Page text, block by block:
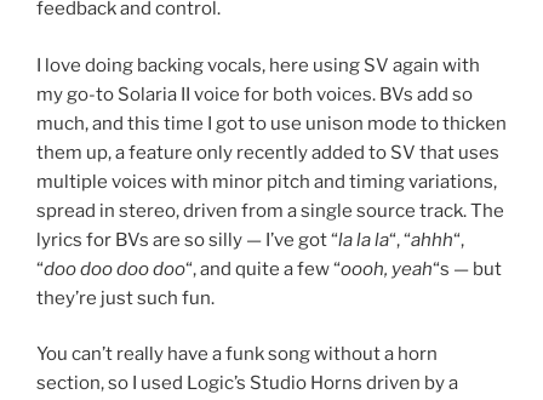
feedback and control.
I love doing backing vocals, here using SV again with
my go-to Solaria II voice for both voices. BVs add so
much, and this time I got to use unison mode to thicken
them up, a feature only recently added to SV that uses
multiple voices with minor pitch and timing variations,
spread in stereo, driven from a single source track. The
lyrics for BVs are so silly — I’ve got “la la la“, “ahhh“,
“doo doo doo doo“, and quite a few “oooh, yeah“s — but
they’re just such fun.
You can’t really have a funk song without a horn
section, so I used Logic’s Studio Horns driven by a